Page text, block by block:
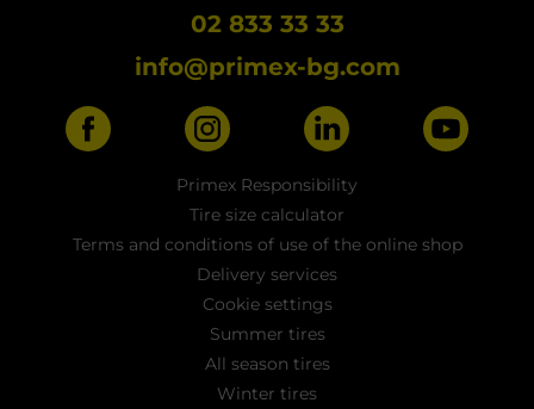
02 833 33 33
info@primex-bg.com
Primex Responsibility
Tire size calculator
Terms and conditions of use of the online shop
Delivery services
Cookie settings
Summer tires
All season tires
Winter tires